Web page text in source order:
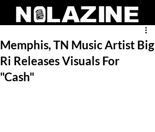
Memphis, TN Music Artist Big
Ri Releases Visuals For
"Cash"